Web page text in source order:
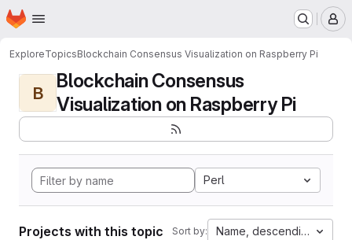
Skip to main content
Homepage
ExploreTopicsBlockchain Consensus Visualization on Raspberry Pi
B
Blockchain Consensus
Visualization on Raspberry Pi
Perl
Projects with this topic Sort by: Name, descending